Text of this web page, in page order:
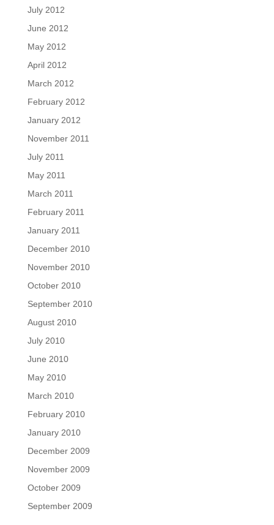
July 2012
June 2012
May 2012
April 2012
March 2012
February 2012
January 2012
November 2011
July 2011
May 2011
March 2011
February 2011
January 2011
December 2010
November 2010
October 2010
September 2010
August 2010
July 2010
June 2010
May 2010
March 2010
February 2010
January 2010
December 2009
November 2009
October 2009
September 2009